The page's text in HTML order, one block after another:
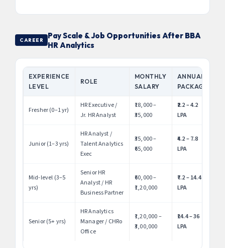
CAREER
Pay Scale & Job Opportunities After BBA
HR Analytics
EXPERIENCE
LEVEL
ROLE
MONTHLY
SALARY
ANNUAL
PACKAGE
Fresher (0–1 yr)
HR Executive /
Jr. HR Analyst
₹18,000 –
₹35,000
₹2.2 – 4.2
LPA
Junior (1–3 yrs)
HR Analyst /
Talent Analytics
Exec
₹35,000 –
₹65,000
₹4.2 – 7.8
LPA
Mid-level (3–5
yrs)
Senior HR
Analyst / HR
Business Partner
₹60,000 –
₹1,20,000
₹7.2 – 14.4
LPA
Senior (5+ yrs)
HR Analytics
Manager / CHRo
Office
₹1,20,000 –
₹3,00,000
₹14.4 – 36
LPA